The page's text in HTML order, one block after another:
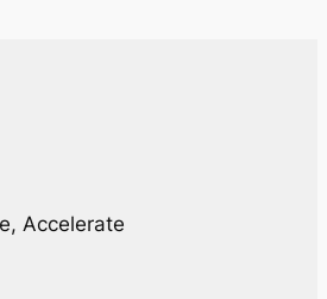
Accelerate